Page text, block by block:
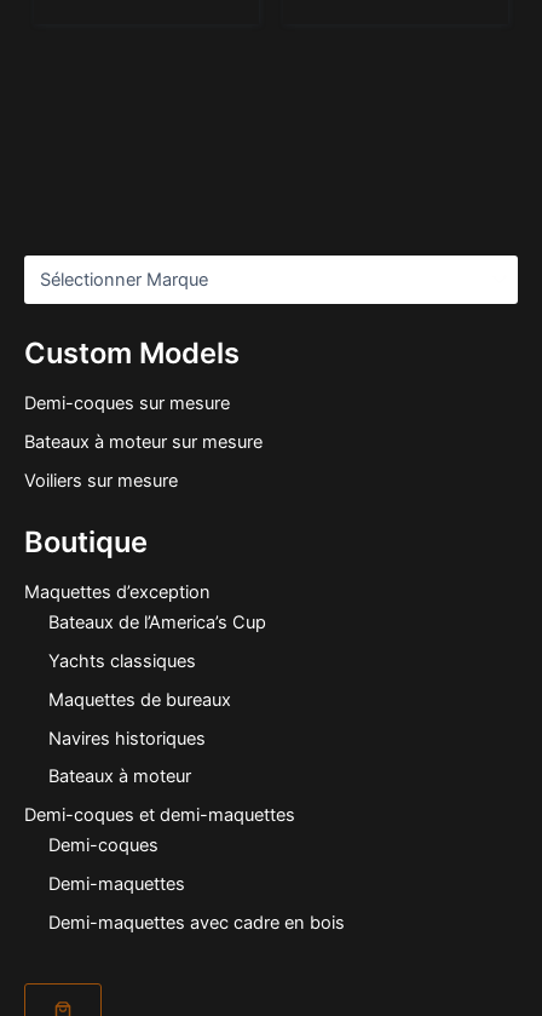
Custom Models
Demi-coques sur mesure
Bateaux à moteur sur mesure
Voiliers sur mesure
Boutique
Maquettes d’exception
Bateaux de l’America’s Cup
Yachts classiques
Maquettes de bureaux
Navires historiques
Bateaux à moteur
Demi-coques et demi-maquettes
Demi-coques
Demi-maquettes
Demi-maquettes avec cadre en bois